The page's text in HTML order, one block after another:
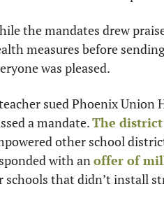
the mandates drew
measures before
was pleased.
sued Phoenix Union
a mandate. The
other school
with an offer of
schools that didn’t install